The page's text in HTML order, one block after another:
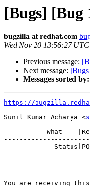
[Bugs] [Bug
bugzilla at redhat.com
Wed Nov 20 13:56:27
Previous message:
Next message:
Messages sorted by:
https://
Sunil Kumar Acharya <
--
You are receiving this